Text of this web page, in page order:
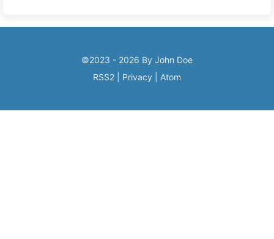
©2023 - 2026 By John Doe
RSS2
Privacy Atom